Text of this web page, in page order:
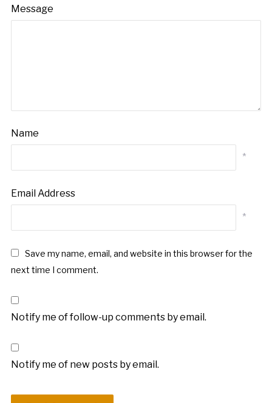
Message
Name
*
Email Address
*
Save my name, email, and website in this browser for the
next time I comment.
Notify me of follow-up comments by email.
Notify me of new posts by email.